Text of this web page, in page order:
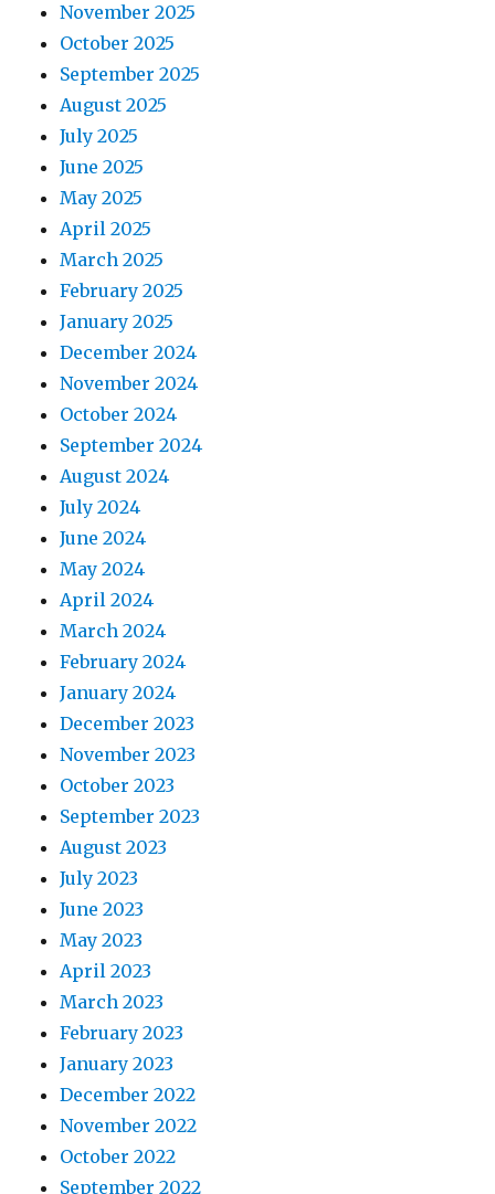
November 2025
October 2025
September 2025
August 2025
July 2025
June 2025
May 2025
April 2025
March 2025
February 2025
January 2025
December 2024
November 2024
October 2024
September 2024
August 2024
July 2024
June 2024
May 2024
April 2024
March 2024
February 2024
January 2024
December 2023
November 2023
October 2023
September 2023
August 2023
July 2023
June 2023
May 2023
April 2023
March 2023
February 2023
January 2023
December 2022
November 2022
October 2022
September 2022